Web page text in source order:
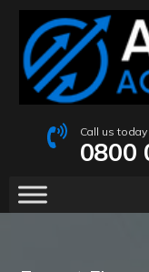
Call us today
0800